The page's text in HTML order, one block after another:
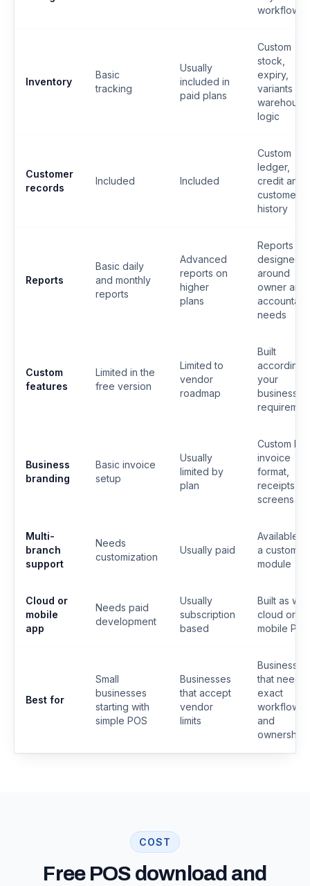
workflow
Inventory
Basic
tracking
Usually
included in
paid plans
Custom
stock,
expiry,
variants or
warehouse
logic
Customer
records
Included Included
Custom
ledger,
credit and
customer
history
Reports
Basic daily
and monthly
reports
Advanced
reports on
higher
plans
Reports
designed
around
owner and
accountant
needs
Custom
features
Limited in the
free version
Limited to
vendor
roadmap
Built
according
your
business
Business
branding
Basic invoice
setup
Usually
limited by
plan
Custom
invoice
format,
receipts
screens
Multi-
branch
support
Needs
customization
Usually paid
Available
a custom
module
Cloud or
mobile
app
Needs paid
development
Usually
subscription
based
Built as
cloud or
mobile POS
Best for
Small
businesses
starting with
simple POS
Businesses
that accept
vendor
limits
Businesses
that need
exact
workflows
and
ownership
COST
Free POS download and